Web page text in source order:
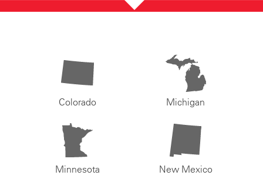
Colorado Michigan
Minnesota New Mexico